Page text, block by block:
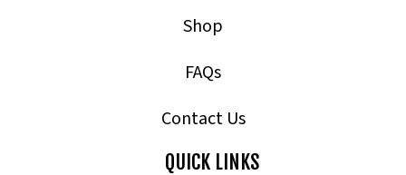
Shop
FAQs
Contact Us
QUICK LINKS